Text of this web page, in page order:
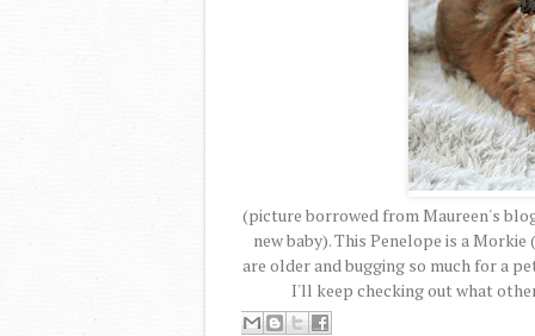
(picture borrowed from Maureen's
new baby). This Penelope is a
are older and bugging so much for a
I'll keep checking out what